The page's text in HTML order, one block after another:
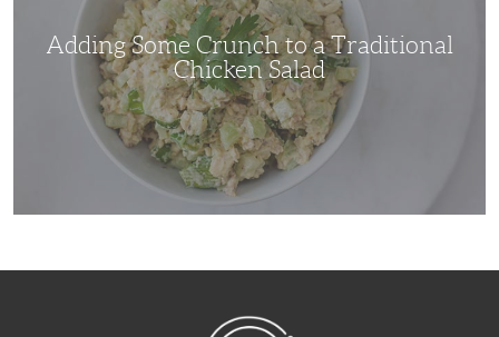
Adding Some Crunch to a Traditional
Chicken Salad
NibbleDish